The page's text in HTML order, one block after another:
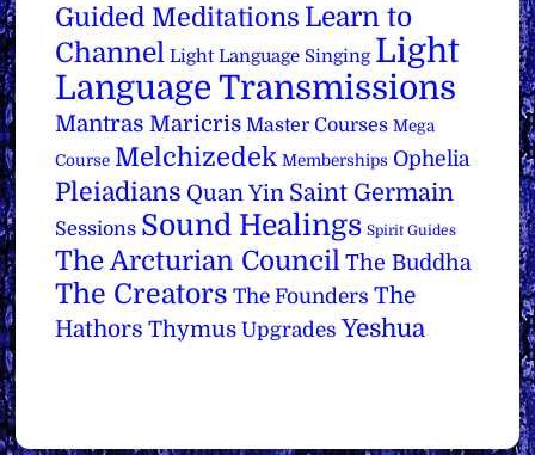
Guided Meditations Learn to
Channel Light Language Singing Light
Language Transmissions
Mantras Maricris Master Courses Mega
Course Melchizedek Memberships Ophelia
Pleiadians Quan Yin Saint Germain
Sessions Sound Healings Spirit Guides
The Arcturian Council The Buddha
The Creators The Founders The
Hathors Thymus Upgrades Yeshua